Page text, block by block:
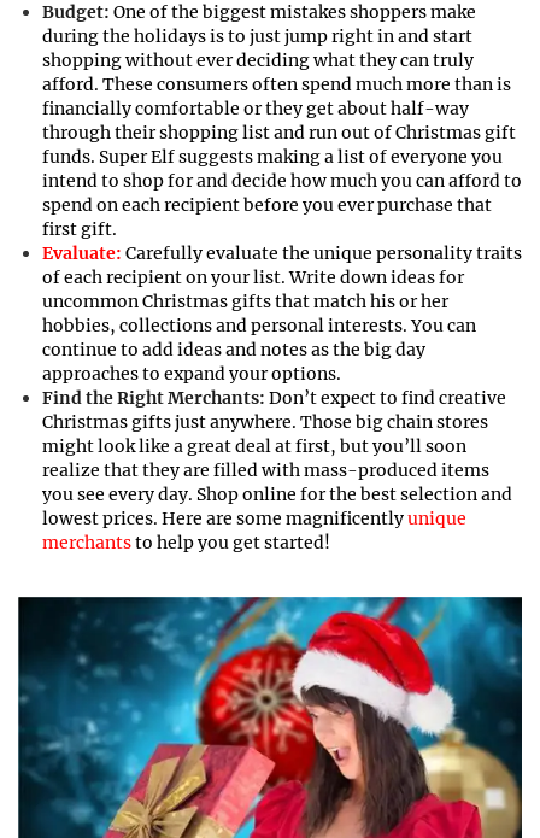
Budget: One of the biggest mistakes shoppers make
during the holidays is to just jump right in and start
shopping without ever deciding what they can truly
afford. These consumers often spend much more than is
financially comfortable or they get about half-way
through their shopping list and run out of Christmas gift
funds. Super Elf suggests making a list of everyone you
intend to shop for and decide how much you can afford to
spend on each recipient before you ever purchase that
first gift.
Evaluate: Carefully evaluate the unique personality traits
of each recipient on your list. Write down ideas for
uncommon Christmas gifts that match his or her
hobbies, collections and personal interests. You can
continue to add ideas and notes as the big day
approaches to expand your options.
Find the Right Merchants: Don’t expect to find creative
Christmas gifts just anywhere. Those big chain stores
might look like a great deal at first, but you’ll soon
realize that they are filled with mass-produced items
you see every day. Shop online for the best selection and
lowest prices. Here are some magnificentlyunique
merchantsto help you get started!